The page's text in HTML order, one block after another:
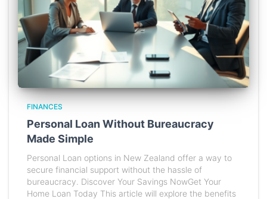
FINANCES
Personal Loan Without Bureaucracy
Made Simple
Personal Loan options in New Zealand offer a way to
secure financial support without the hassle of
bureaucracy. Discover Your Savings NowGet Your
Home Loan Today This article will explore the benefits